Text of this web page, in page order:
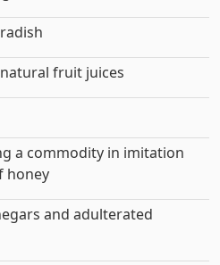
fruit juices
a commodity in imitation
honey
and adulterated